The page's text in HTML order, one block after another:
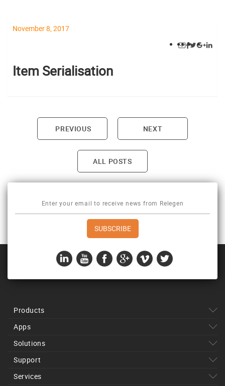
November 8, 2017
Item Serialisation
Post navigation
PREVIOUS NEXT
ALL POSTS
Products
Apps
Solutions
Support
Services